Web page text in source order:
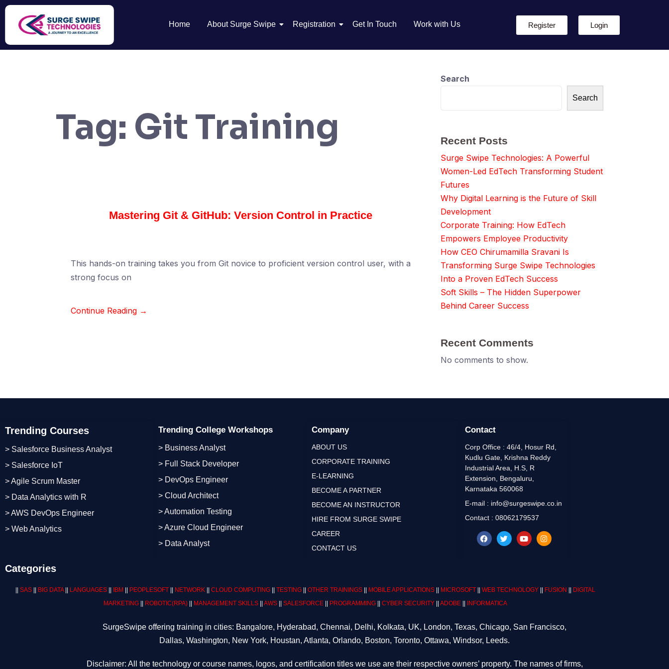
Home About Surge Swipe Registration Get In Touch Work with Us Register Login
Tag: Git Training
Mastering Git & GitHub: Version Control in Practice
This hands-on training takes you from Git novice to proficient version control user, with a
strong focus on
Continue Reading →
Search
Search
Recent Posts
Surge Swipe Technologies: A Powerful
Women-Led EdTech Transforming Student
Futures
Why Digital Learning is the Future of Skill
Development
Corporate Training: How EdTech
Empowers Employee Productivity
How CEO Chirumamilla Sravani Is
Transforming Surge Swipe Technologies
Into a Proven EdTech Success
Soft Skills – The Hidden Superpower
Behind Career Success
Recent Comments
No comments to show.
Trending Courses
> Salesforce Business Analyst
> Salesforce IoT
> Agile Scrum Master
> Data Analytics with R
> AWS DevOps Engineer
> Web Analytics
Trending College Workshops
> Business Analyst
> Full Stack Developer
> DevOps Engineer
> Cloud Architect
> Automation Testing
> Azure Cloud Engineer
> Data Analyst
Company
ABOUT US
CORPORATE TRAINING
E-LEARNING
BECOME A PARTNER
BECOME AN INSTRUCTOR
HIRE FROM SURGE SWIPE
CAREER
CONTACT US
Contact
Corp Office : 46/4, Hosur Rd,
Kudlu Gate, Krishna Reddy
Industrial Area, H.S, R
Extension, Bengaluru,
Karnataka 560068
E-mail : info@surgeswipe.co.in
Contact : 08062179537
Categories
SAS BIG DATA|| LANGUAGES IBM PEOPLESOFT NETWORK CLOUD COMPUTING TESTING OTHER TRAININGS MOBILE APPLICATIONS MICROSOFT WEB TECHNOLOGY FUSION
DIGITAL
MARKETING
ROBOTIC(RPA) MANAGEMENT SKILLS AWS SALESFORCE PROGRAMMING CYBER SECURITY ADOBE INFORMATICA
SurgeSwipe offering training in cities: Bangalore, Hyderabad, Chennai, Delhi, Kolkata, UK, London, Texas, Chicago, San Francisco,
Dallas, Washington, New York, Houstan, Atlanta, Orlando, Boston, Toronto, Ottawa, Windsor, Leeds.
Disclaimer: All the technology or course names, logos, and certification titles we use are their respective owners’ property. The names of firms,